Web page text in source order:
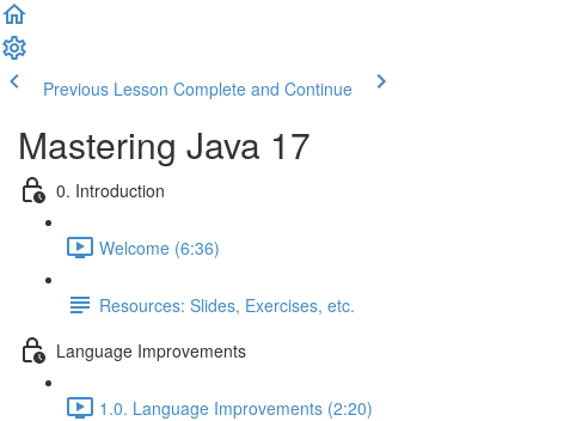
Previous Lesson Complete and Continue
Mastering Java 17
0. Introduction
Welcome (6:36)
Resources: Slides, Exercises, etc.
Language Improvements
1.0. Language Improvements (2:20)